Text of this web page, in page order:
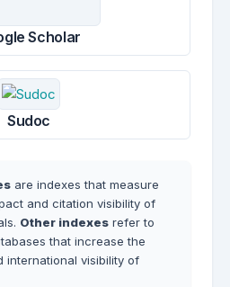
Scholar
Sudoc
are indexes that measure
and citation visibility of
Other indexes refer to
that increase the
international visibility of